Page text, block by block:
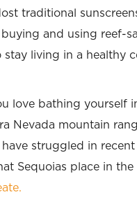
traditional
and using reef-
living in a healthy
love bathing yourself
Nevada mountain
have struggled in
Sequoias place in the